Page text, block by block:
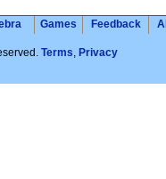
Games Feedback
Terms, Privacy